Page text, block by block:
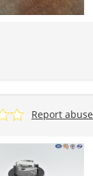
Report abuse